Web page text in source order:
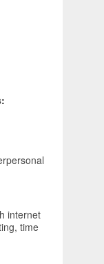
internet
time